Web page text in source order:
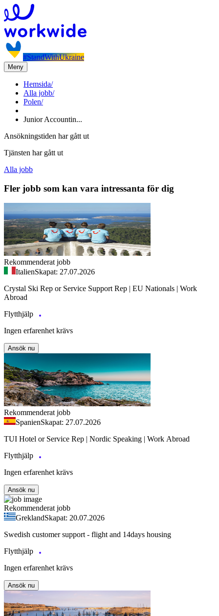
#StandWithUkraine
Meny
Hemsida/
Alla jobb/
Polen/
Junior Accountin...
Ansökningstiden har gått ut
Tjänsten har gått ut
Alla jobb
Fler jobb som kan vara intressanta för dig
Rekommenderat jobb
ItalienSkapat: 27.07.2026
Crystal Ski Rep or Service Support Rep | EU Nationals | Work
Abroad
Flytthjälp
Ingen erfarenhet krävs
Ansök nu
Rekommenderat jobb
SpanienSkapat: 27.07.2026
TUI Hotel or Service Rep | Nordic Speaking | Work Abroad
Flytthjälp
Ingen erfarenhet krävs
Ansök nu
Rekommenderat jobb
GreklandSkapat: 20.07.2026
Swedish customer support - flight and 14days housing
Flytthjälp
Ingen erfarenhet krävs
Ansök nu